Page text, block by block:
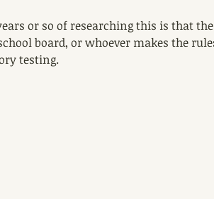
or so of researching this is that
board, or whoever makes the
testing.